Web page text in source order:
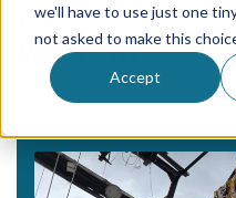
we'll have to use just one
not asked to make this
Accept
Tag
wakame